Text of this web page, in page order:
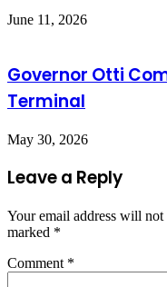
June 11, 2026
Governor Otti
Terminal
May 30, 2026
Leave a Reply
Your email address will not
marked *
Comment *